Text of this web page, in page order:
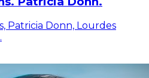
Patricia Donn, Lourdes